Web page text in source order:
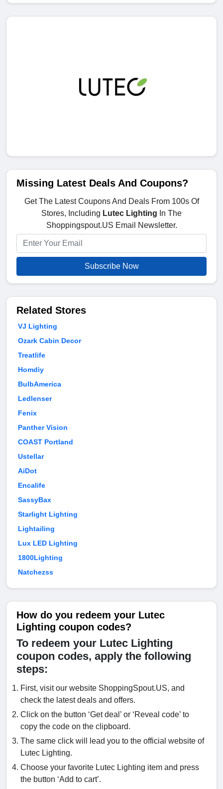
Missing Latest Deals And Coupons?
Get The Latest Coupons And Deals From 100s Of
Stores, Including Lutec Lighting In The
Shoppingspout.US Email Newsletter.
Subscribe Now
Related Stores
VJ Lighting
Ozark Cabin Decor
Treatlife
Homdiy
BulbAmerica
Ledlenser
Fenix
Panther Vision
COAST Portland
Ustellar
AiDot
Encalife
SassyBax
Starlight Lighting
Lightailing
Lux LED Lighting
1800Lighting
Natchezss
How do you redeem your Lutec
Lighting coupon codes?
To redeem your Lutec Lighting
coupon codes, apply the following
steps:
First, visit our website ShoppingSpout.US, and
check the latest deals and offers.
Click on the button ‘Get deal’ or ‘Reveal code’ to
copy the code on the clipboard.
The same click will lead you to the official website of
Lutec Lighting.
Choose your favorite Lutec Lighting item and press
the button ‘Add to cart’.